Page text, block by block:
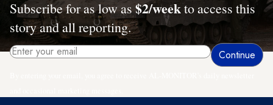
Subscribe for as low as$2/weekto access this
story and all reporting.